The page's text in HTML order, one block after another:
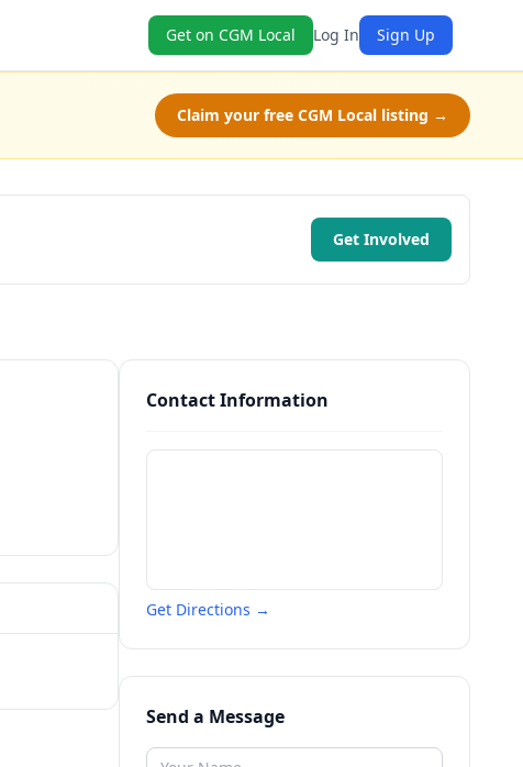
Get on CGM Local Log In Sign Up
Claim your free CGM Local listing →
Get Involved
Contact Information
Get Directions →
Send a Message